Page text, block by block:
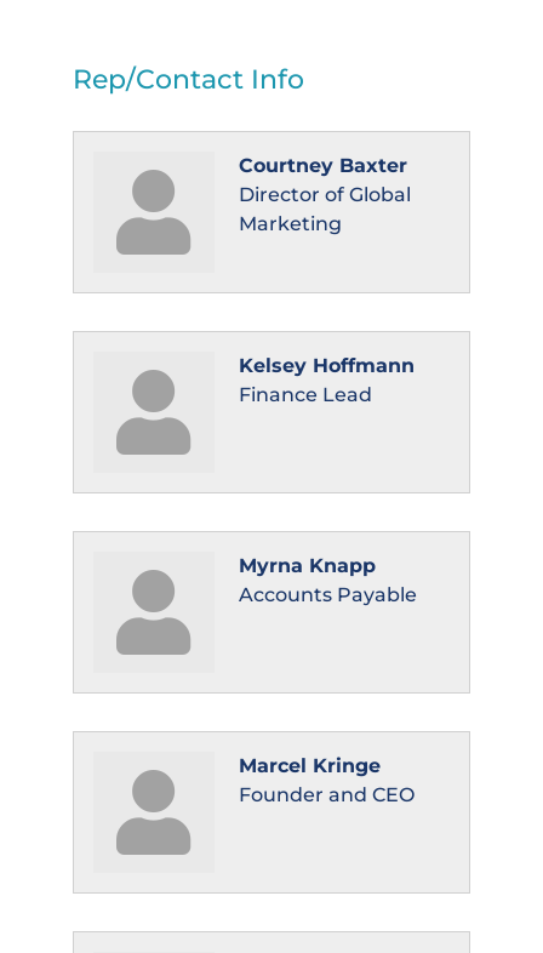
Rep/Contact Info
Courtney Baxter
Director of Global
Marketing
Kelsey Hoffmann
Finance Lead
Myrna Knapp
Accounts Payable
Marcel Kringe
Founder and CEO